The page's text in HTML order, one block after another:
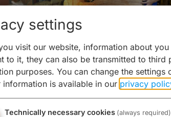
Entdecken & Erleben –
Bierwelten – Malz & mehr
settings
visit our website, information about
to it, they can also be transmitted to third
purposes. You can change the settings
information is available in our privacy
Technically necessary cookies (always required)